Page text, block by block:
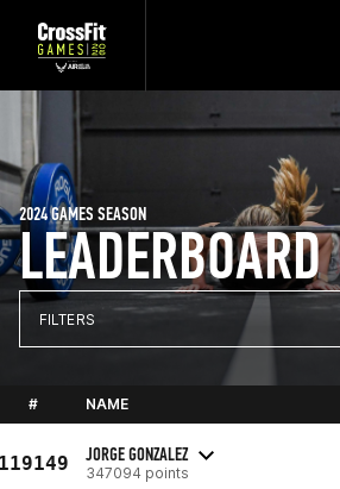
LEADERBOARD
2024 GAMES SEASON
FILTERS
# NAME
JORGE GONZALEZ
347094 points